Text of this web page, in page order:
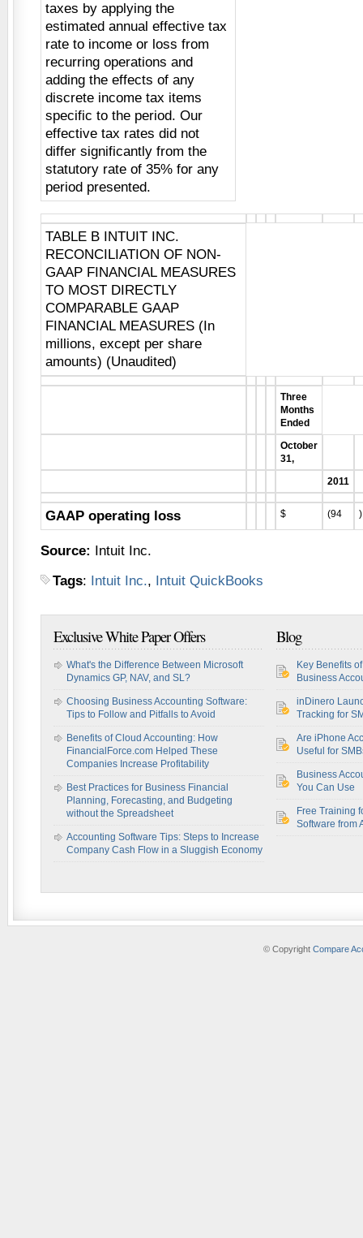
taxes by applying the
estimated annual effective tax
rate to income or loss from
recurring operations and
adding the effects of any
discrete income tax items
specific to the period. Our
effective tax rates did not
differ significantly from the
statutory rate of 35% for any
period presented.
TABLE B INTUIT INC.
RECONCILIATION OF NON-
GAAP FINANCIAL MEASURES
TO MOST DIRECTLY
COMPARABLE GAAP
FINANCIAL MEASURES (In
millions, except per share
amounts) (Unaudited)
Three
Months
Ended
October
31,
2011
GAAP operating loss $ (94 )
Source: Intuit Inc.
Tags: Intuit Inc., Intuit QuickBooks
Exclusive White Paper Offers
What's the Difference Between Microsoft
Dynamics GP, NAV, and SL?
Choosing Business Accounting Software:
Tips to Follow and Pitfalls to Avoid
Benefits of Cloud Accounting: How
FinancialForce.com Helped These
Companies Increase Profitability
Best Practices for Business Financial
Planning, Forecasting, and Budgeting
without the Spreadsheet
Accounting Software Tips: Steps to Increase
Company Cash Flow in a Sluggish Economy
Blog
Key Benefits
Business
inDinero
Tracking for
Are iPhone
Useful for
Business
You Can Use
Free Training
Software from
© Copyright Compare